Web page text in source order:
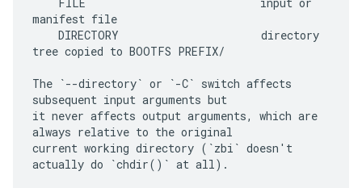
manifest file
tree copied to BOOTFS PREFIX/
The `--directory` or `-C` switch affects
subsequent input arguments but
it never affects output arguments, which are
always relative to the original
current working directory (`zbi` doesn't
actually do `chdir()` at all).